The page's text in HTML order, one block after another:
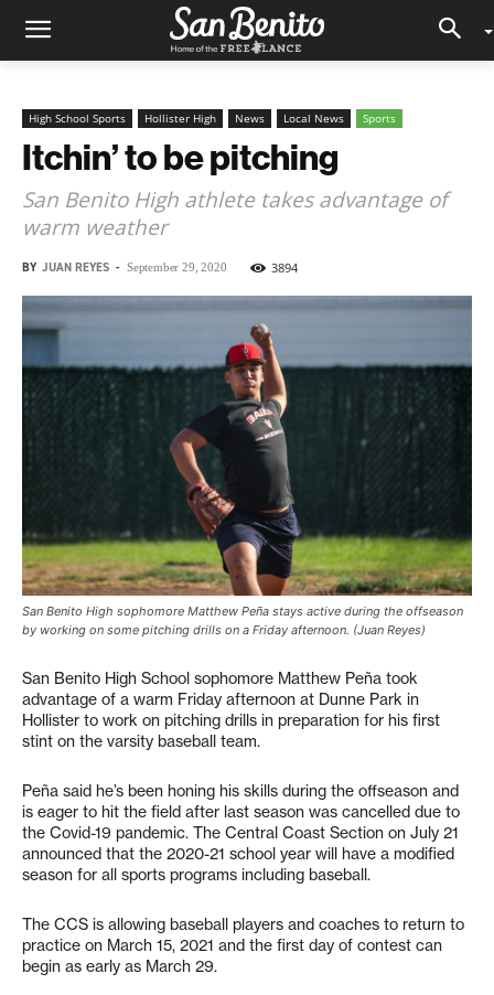
High School Sports Hollister High News Local News Sports
Itchin’ to be pitching
San Benito High athlete takes advantage of
warm weather
BY JUAN REYES - September 29, 2020 3894
San Benito High sophomore Matthew Peña stays active during the offseason
by working on some pitching drills on a Friday afternoon. (Juan Reyes)
San Benito High School sophomore Matthew Peña took
advantage of a warm Friday afternoon at Dunne Park in
Hollister to work on pitching drills in preparation for his first
stint on the varsity baseball team.
Peña said he’s been honing his skills during the offseason and
is eager to hit the field after last season was cancelled due to
the Covid-19 pandemic. The Central Coast Section on July 21
announced that the 2020-21 school year will have a modified
season for all sports programs including baseball.
The CCS is allowing baseball players and coaches to return to
practice on March 15, 2021 and the first day of contest can
begin as early as March 29.